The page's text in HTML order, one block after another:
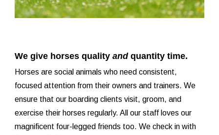
We give horses quality and quantity time.
Horses are social animals who need consistent,
focused attention from their owners and trainers. We
ensure that our boarding clients visit, groom, and
exercise their horses regularly. All our staff loves our
magnificent four-legged friends too. We check in with